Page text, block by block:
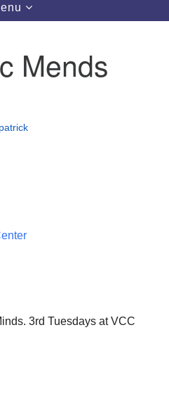
Universalists
9:45am
Mends
3rd Tuesdays at VCC